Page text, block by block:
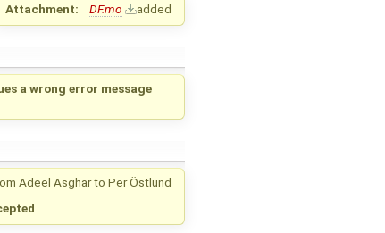
Attachment: DF.mo added
a wrong error message
Adeel Asgharto Per Östlund